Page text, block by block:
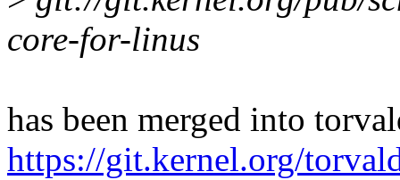
core-for-linus
has been merged into
https://git.kernel.org/